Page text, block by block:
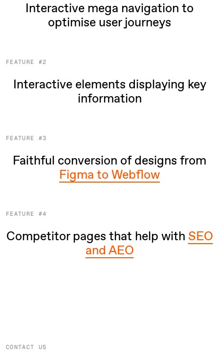
Interactive mega navigation to
optimise user journeys
FEATURE #2
Interactive elements displaying key
information
FEATURE #3
Faithful conversion of designs from
Figma to Webflow
FEATURE #4
Competitor pages that help with SEO
and AEO
CONTACT US